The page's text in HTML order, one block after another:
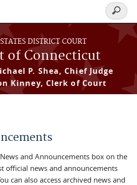
DISTRICT COURT
of Connecticut
P. Shea, Chief Judge
Kinney, Clerk of Court
Search
form
and Announcements box on the
official news and announcements
can also access archived news and